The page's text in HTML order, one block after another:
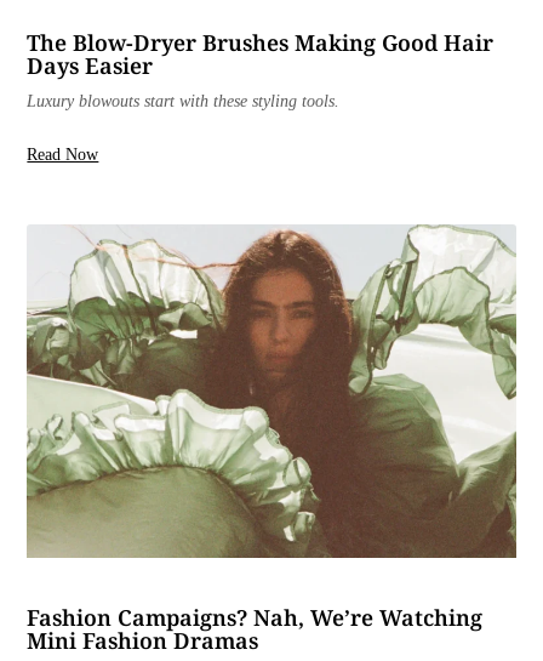
The Blow-Dryer Brushes Making Good Hair
Days Easier
Luxury blowouts start with these styling tools.
Read Now
Fashion Campaigns? Nah, We’re Watching
Mini Fashion Dramas